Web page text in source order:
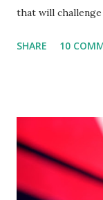
that will challenge
what I am doing
themselves. We
their minds, or go
ourselves being
of self-righteous
SHARE 10